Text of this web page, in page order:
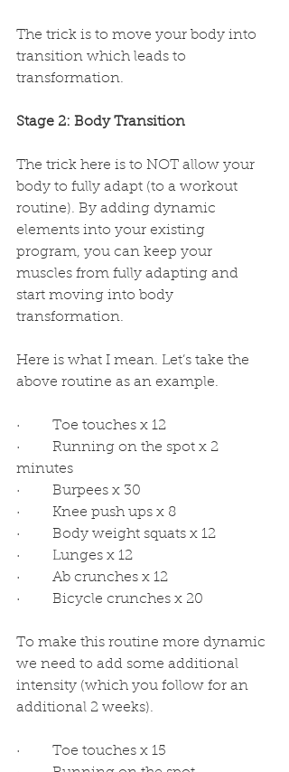
The trick is to move your body into
transition which leads to
transformation.
Stage 2: Body Transition
The trick here is to NOT allow your
body to fully adapt (to a workout
routine). By adding dynamic
elements into your existing
program, you can keep your
muscles from fully adapting and
start moving into body
transformation.
Here is what I mean. Let’s take the
above routine as an example.
·         Toe touches x 12
·         Running on the spot x 2
minutes
·         Burpees x 30
·         Knee push ups x 8
·         Body weight squats x 12
·         Lunges x 12
·         Ab crunches x 12
·         Bicycle crunches x 20
To make this routine more dynamic
we need to add some additional
intensity (which you follow for an
additional 2 weeks).
·         Toe touches x 15